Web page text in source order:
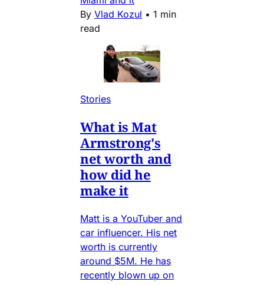
By Vlad Kozul • 1 min
read
Stories
What is Mat
Armstrong's
net worth and
how did he
make it
Matt is a YouTuber and
car influencer. His net
worth is currently
around $5M. He has
recently blown up on